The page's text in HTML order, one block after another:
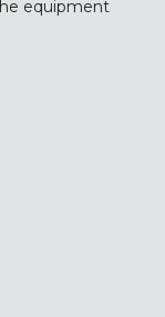
equipment